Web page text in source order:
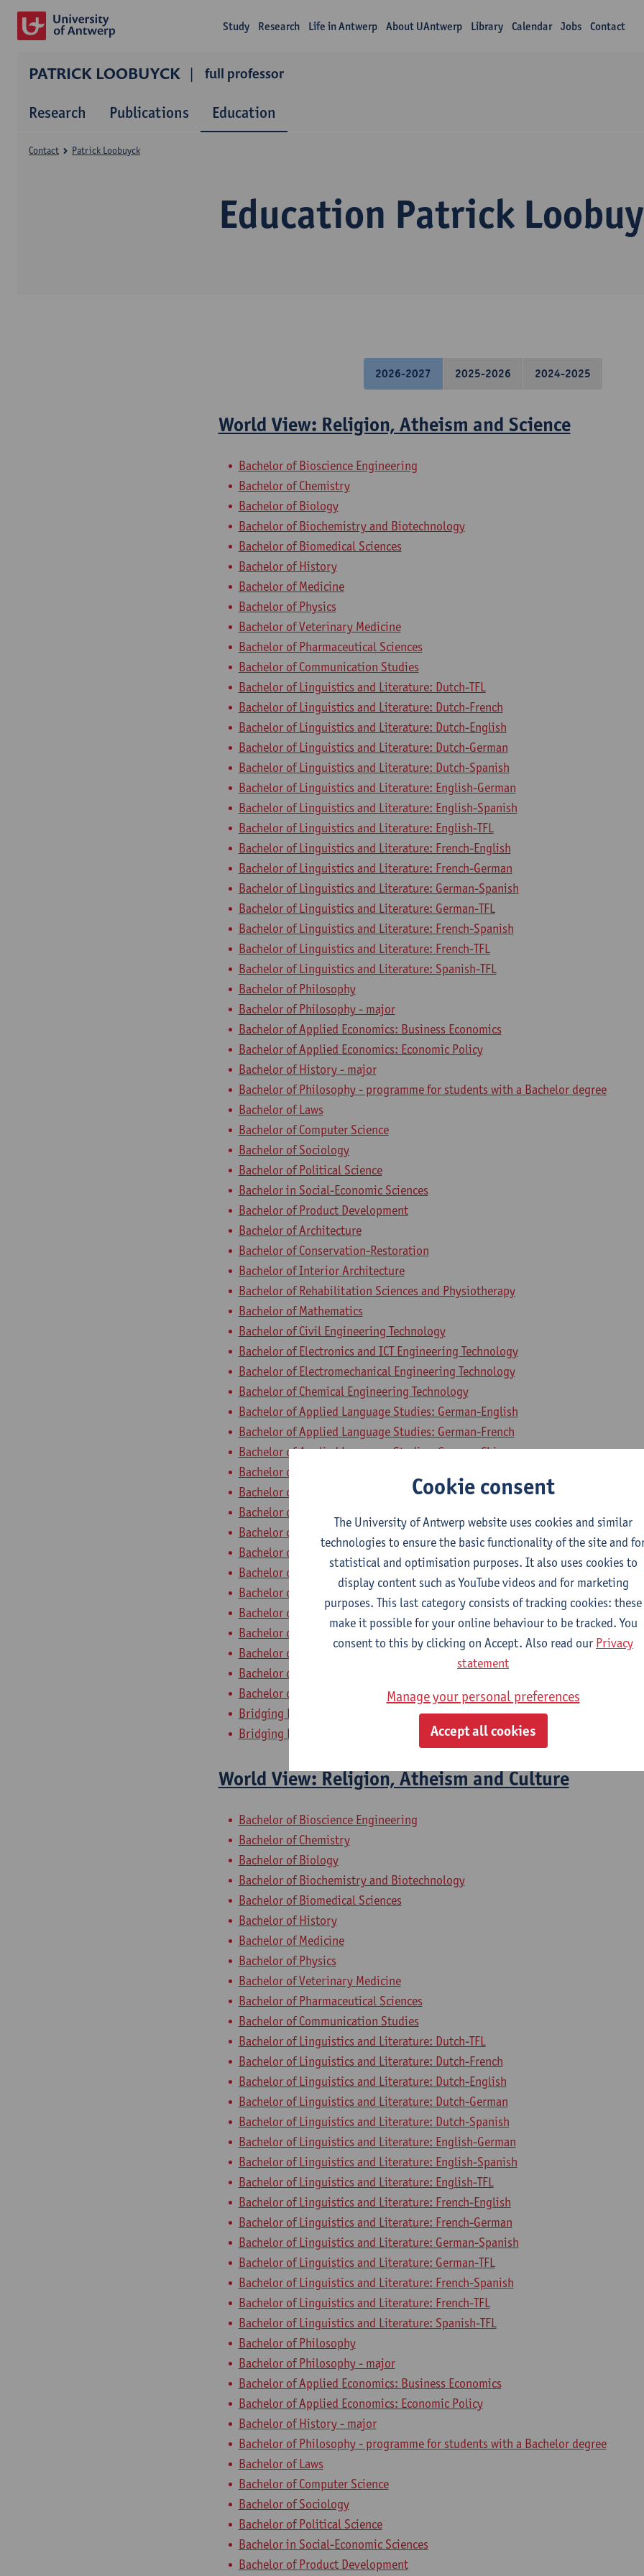
Study Research Life in Antwerp About UAntwerp Library Calendar Jobs Contact
PATRICK LOOBUYCK full professor
Research Publications Education
Education Patrick
Contact Patrick Loobuyck
2026-2027 2025-2026 2024-2025
World View: Religion, Atheism and Science
Bachelor of Bioscience Engineering
Bachelor of Chemistry
Bachelor of Biology
Bachelor of Biochemistry and Biotechnology
Bachelor of Biomedical Sciences
Bachelor of History
Bachelor of Medicine
Bachelor of Physics
Bachelor of Veterinary Medicine
Bachelor of Pharmaceutical Sciences
Bachelor of Communication Studies
Bachelor of Linguistics and Literature: Dutch-TFL
Bachelor of Linguistics and Literature: Dutch-French
Bachelor of Linguistics and Literature: Dutch-English
Bachelor of Linguistics and Literature: Dutch-German
Bachelor of Linguistics and Literature: Dutch-Spanish
Bachelor of Linguistics and Literature: English-German
Bachelor of Linguistics and Literature: English-Spanish
Bachelor of Linguistics and Literature: English-TFL
Bachelor of Linguistics and Literature: French-English
Bachelor of Linguistics and Literature: French-German
Bachelor of Linguistics and Literature: German-Spanish
Bachelor of Linguistics and Literature: German-TFL
Bachelor of Linguistics and Literature: French-Spanish
Bachelor of Linguistics and Literature: French-TFL
Bachelor of Linguistics and Literature: Spanish-TFL
Bachelor of Philosophy
Bachelor of Philosophy - major
Bachelor of Applied Economics: Business Economics
Bachelor of Applied Economics: Economic Policy
Bachelor of History - major
Bachelor of Philosophy - programme for students with a Bachelor degree
Bachelor of Laws
Bachelor of Computer Science
Bachelor of Sociology
Bachelor of Political Science
Bachelor in Social-Economic Sciences
Bachelor of Product Development
Bachelor of Architecture
Bachelor of Conservation-Restoration
Bachelor of Interior Architecture
Bachelor of Rehabilitation Sciences and Physiotherapy
Bachelor of Mathematics
Bachelor of Civil Engineering Technology
Bachelor of Electronics and ICT Engineering Technology
Bachelor of Electromechanical Engineering Technology
Bachelor of Chemical Engineering Technology
Bachelor of Applied Language Studies: German-English
Bachelor of Applied Language Studies: German-French
Bachelor of Applied Language Studies: German-Chinese
Bachelor of Applied Language Studies: German-Italian
Bachelor of Applied Language Studies: German-Spanish
Bachelor of Applied Language Studies: English-French
Bachelor of Applied Language Studies: English-Chinese
Bachelor of Applied Language Studies: English-Italian
Bachelor of Applied Language Studies: English-Spanish
Bachelor of Applied Language Studies: French-Chinese
Bachelor of Applied Language Studies: French-Italian
Bachelor of Applied Language Studies: French-Spanish
Bachelor of Business Engineering
Bachelor of Business Engineering: Management Information Systems
Bachelor of Applied Economics
Bridging Programme Safety Sciences - 60 ECTS-credits
Bridging Programme Architecture
World View: Religion, Atheism and Culture
Bachelor of Bioscience Engineering
Bachelor of Chemistry
Bachelor of Biology
Bachelor of Biochemistry and Biotechnology
Bachelor of Biomedical Sciences
Bachelor of History
Bachelor of Medicine
Bachelor of Physics
Bachelor of Veterinary Medicine
Bachelor of Pharmaceutical Sciences
Bachelor of Communication Studies
Bachelor of Linguistics and Literature: Dutch-TFL
Bachelor of Linguistics and Literature: Dutch-French
Bachelor of Linguistics and Literature: Dutch-English
Bachelor of Linguistics and Literature: Dutch-German
Bachelor of Linguistics and Literature: Dutch-Spanish
Bachelor of Linguistics and Literature: English-German
Bachelor of Linguistics and Literature: English-Spanish
Bachelor of Linguistics and Literature: English-TFL
Bachelor of Linguistics and Literature: French-English
Bachelor of Linguistics and Literature: French-German
Bachelor of Linguistics and Literature: German-Spanish
Bachelor of Linguistics and Literature: German-TFL
Bachelor of Linguistics and Literature: French-Spanish
Bachelor of Linguistics and Literature: French-TFL
Bachelor of Linguistics and Literature: Spanish-TFL
Bachelor of Philosophy
Bachelor of Philosophy - major
Bachelor of Applied Economics: Business Economics
Bachelor of Applied Economics: Economic Policy
Bachelor of History - major
Bachelor of Philosophy - programme for students with a Bachelor degree
Bachelor of Laws
Bachelor of Computer Science
Bachelor of Sociology
Bachelor of Political Science
Bachelor in Social-Economic Sciences
Bachelor of Product Development
Cookie consent
The University of Antwerp website uses cookies and similar
technologies to ensure the basic functionality of the site and
statistical and optimisation purposes. It also uses cookies to
display content such as YouTube videos and for marketing
purposes. This last category consists of tracking cookies: these
make it possible for your online behaviour to be tracked. You
consent to this by clicking on Accept. Also read our Privacy
statement
Manage your personal preferences
Accept all cookies